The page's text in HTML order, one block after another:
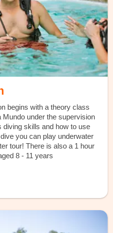
begins with a theory class
Mundo under the supervision
diving skills and how to use
you can play underwater
tour! There is also a 1 hour
8 - 11 years